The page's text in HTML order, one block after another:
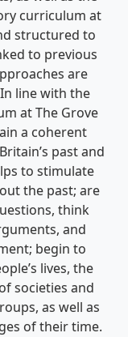
curriculum at
structured to
to previous
are
line with the
at The Grove
a coherent
past and
to stimulate
the past; are
think
and
begin to
lives, the
societies and
as well as
of their time.